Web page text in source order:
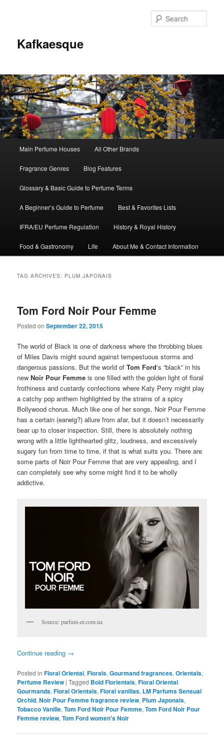
Kafkaesque
Skip
to
primary
content
Skip
to
secondary
content
Main Perfume Houses All Other Brands
Fragrance Genres Blog Features
Glossary & Basic Guide to Perfume Terms
A Beginner’s Guide to Perfume Best & Favorites Lists
IFRA/EU Perfume Regulation History & Royal History
Food & Gastronomy Life About Me & Contact Information
TAG ARCHIVES: PLUM JAPONAIS
Tom Ford Noir Pour Femme
Posted onSeptember 22, 2015
The world of Black is one of darkness where the throbbing blues
of Miles Davis might sound against tempestuous storms and
dangerous passions. But the world ofTom Ford‘s “black” in his
newNoir Pour Femme is one filled with the golden light of floral
frothiness and custardy confections where Katy Perry might play
a catchy pop anthem highlighted by the strains of a spicy
Bollywood chorus. Much like one of her songs, Noir Pour Femme
has a certain (earwig?) allure from afar, but it doesn’t necessarily
bear up to closer inspection. Still, there is absolutely nothing
wrong with a little lighthearted glitz, loudness, and excessively
sugary fun from time to time, if that is what suits you. There are
some parts of Noir Pour Femme that are very appealing, and I
can completely see why some might find it to be wholly
addictive.
Source: parfum-er.com.ua
Continue reading →
Posted in Floral Oriental,Florals,Gourmand fragrances,Orientals,
Perfume Review |Tagged Bold Florientals,Floral Oriental
Gourmands,Floral Orientals,Floral vanillas, LM Parfums Sensual
Orchid,Noir Pour Femme fragrance review, Plum Japonais,
Tobacco Vanille,Tom Ford Noir Pour Femme,Tom Ford Noir Pour
Femme review,Tom Ford women's Noir